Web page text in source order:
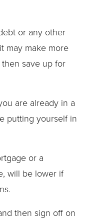
or any other
may make more
save up for
are already in a
putting yourself in
or a
will be lower if
then sign off on